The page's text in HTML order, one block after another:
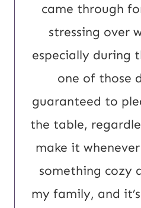
a
l
came through
stressing over
especially during
one of those
guaranteed to
the table,
make it
something cozy
my family, and